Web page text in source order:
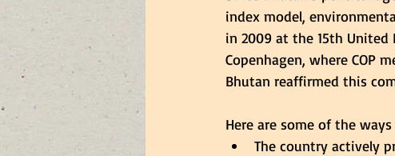
index model,
in 2009 at the 15th United
Copenhagen, where COP
Bhutan reaffirmed this
Here are some of the
The country actively